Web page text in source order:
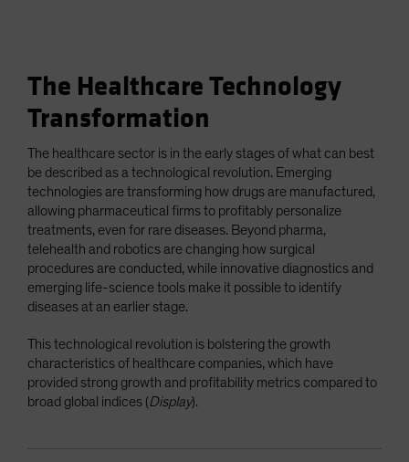
The Healthcare Technology
Transformation
The healthcare sector is in the early stages of what can best
be described as a technological revolution. Emerging
technologies are transforming how drugs are manufactured,
allowing pharmaceutical firms to profitably personalize
treatments, even for rare diseases. Beyond pharma,
telehealth and robotics are changing how surgical
procedures are conducted, while innovative diagnostics and
emerging life-science tools make it possible to identify
diseases at an earlier stage.
This technological revolution is bolstering the growth
characteristics of healthcare companies, which have
provided strong growth and profitability metrics compared to
broad global indices (Display).